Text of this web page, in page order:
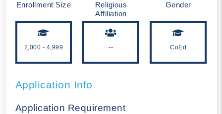
Enrollment Size
2,000 - 4,999
Religious
Affiliation
--
Gender
CoEd
Application Info
Application Requirement